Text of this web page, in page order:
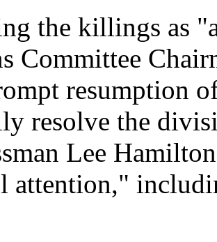
the killings as
Committee
resumption
resolve the
Lee
attention,"